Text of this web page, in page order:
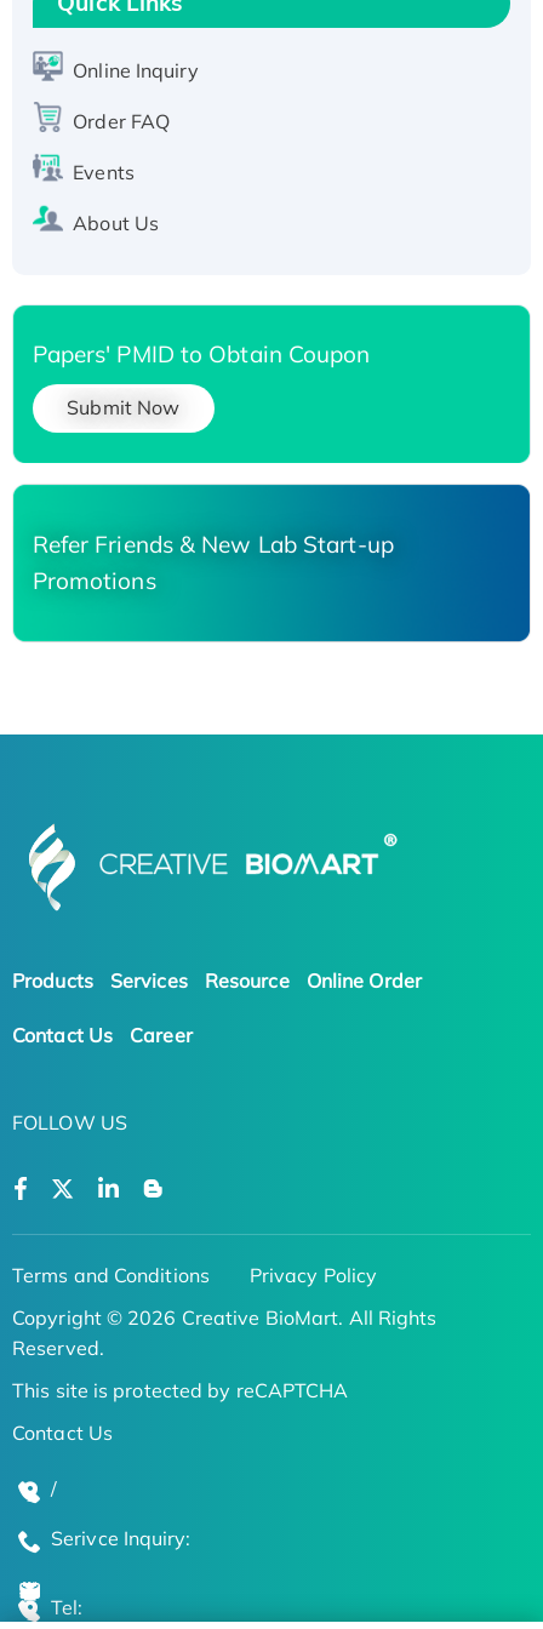
Active Recombinant Human SIRT1 (Active),
His-tagged
His-tagged
Online Inquiry
Order FAQ
Events
About Us
Papers' PMID to Obtain Coupon
Submit Now
Refer Friends & New Lab Start-up
Promotions
Products Services Resource Online Order
Contact Us Career
FOLLOW US
Terms and Conditions
Privacy Policy
Copyright © 2026 Creative BioMart. All Rights
Reserved.
This site is protected by reCAPTCHA
Contact Us
/
Serivce Inquiry:
Tel: